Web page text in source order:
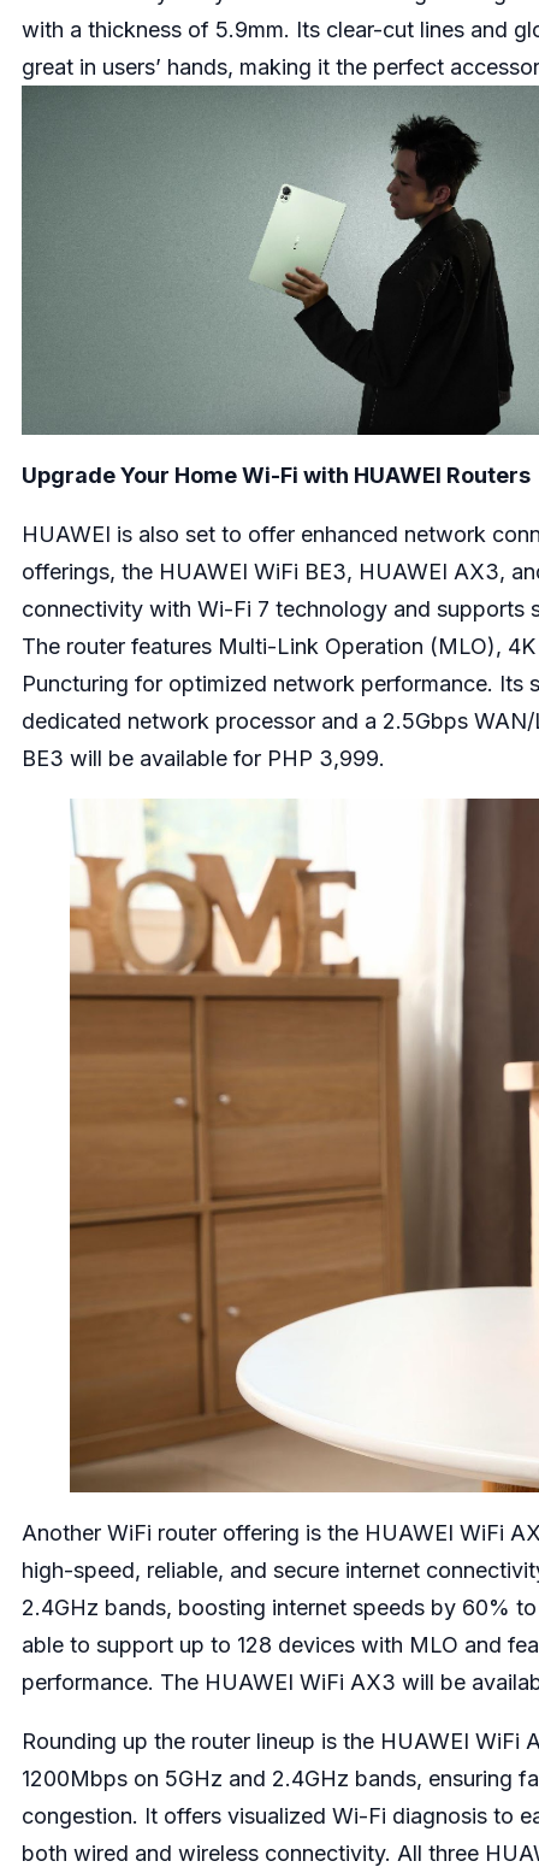
with a thickness of 5.9mm. Its clear-cut lines and
great in users’ hands, making it the perfect
Upgrade Your Home Wi-Fi with HUAWEI Routers
HUAWEI is also set to offer enhanced network
offerings, the HUAWEI WiFi BE3, HUAWEI AX3,
connectivity with Wi-Fi 7 technology and
The router features Multi-Link Operation (MLO),
Puncturing for optimized network performance. Its
dedicated network processor and a 2.5Gbps
BE3 will be available for PHP 3,999.
Another WiFi router offering is the HUAWEI WiFi
high-speed, reliable, and secure internet
2.4GHz bands, boosting internet speeds by 60%
able to support up to 128 devices with MLO and
performance. The HUAWEI WiFi AX3 will be
Rounding up the router lineup is the HUAWEI
1200Mbps on 5GHz and 2.4GHz bands, ensuring
congestion. It offers visualized Wi-Fi diagnosis to
both wired and wireless connectivity. All three